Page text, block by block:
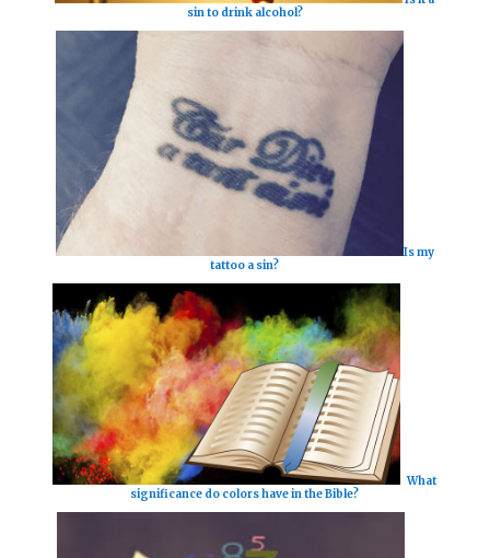
sin to drink alcohol?
Is my
tattoo a sin?
What
significance do colors have in the Bible?